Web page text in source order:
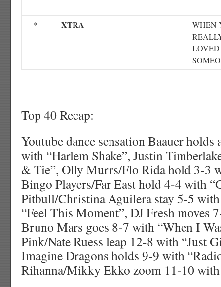
* XTRA — —
WHEN
LOVED
Top 40 Recap:
Youtube dance sensation Baauer
with “Harlem Shake”, Justin
& Tie”, Olly Murrs/Flo Rida hold 3-3
Bingo Players/Far East hold 4-4 with
Pitbull/Christina Aguilera stay 5-5
“Feel This Moment”, DJ Fresh moves
Bruno Mars goes 8-7 with “When I
Pink/Nate Ruess leap 12-8 with “Just
Imagine Dragons holds 9-9 with
Rihanna/Mikky Ekko zoom 11-10 with